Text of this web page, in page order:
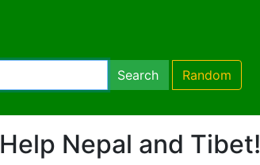
Search Random
Help Nepal and Tibet!